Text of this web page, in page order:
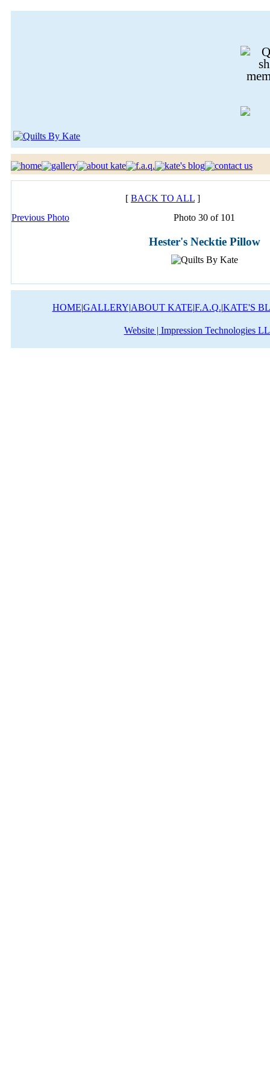
[ BACK TO ALL ]
Previous Photo
Photo 30 of 101
Hester's Necktie Pillow
HOME|GALLERY|ABOUT KATE|F.A.Q.|KATE'S
Website | Impression Technologies